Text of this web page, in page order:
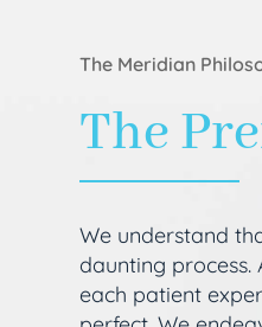
The Meridian
The
We understand
daunting
each patient